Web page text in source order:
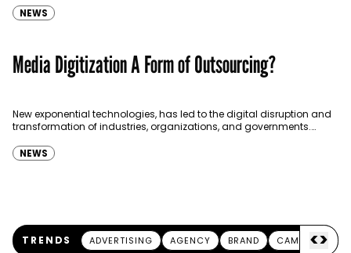
NEWS
Media Digitization A Form of Outsourcing?
New exponential technologies, has led to the digital disruption and
transformation of industries, organizations, and governments.
(RPA), or…
NEWS
TRENDS ADVERTISING AGENCY BRAND CAMPAIGN
<>